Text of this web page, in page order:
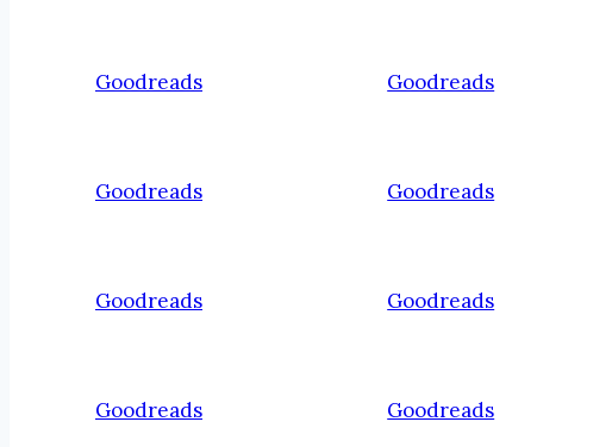
Goodreads Goodreads
Goodreads Goodreads
Goodreads Goodreads
Goodreads Goodreads